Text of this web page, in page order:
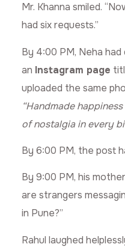
Mr. Khanna smiled.
had six requests.”
By 4:00 PM, Neha
an Instagram page
uploaded the same
“Handmade
of nostalgia in every
By 6:00 PM, the post
By 9:00 PM, his
are strangers
in Pune?”
Rahul laughed